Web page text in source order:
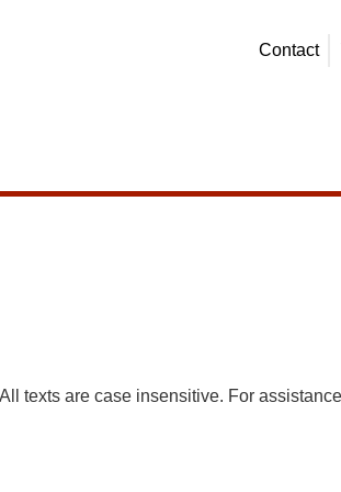
Contact
texts are case insensitive. For